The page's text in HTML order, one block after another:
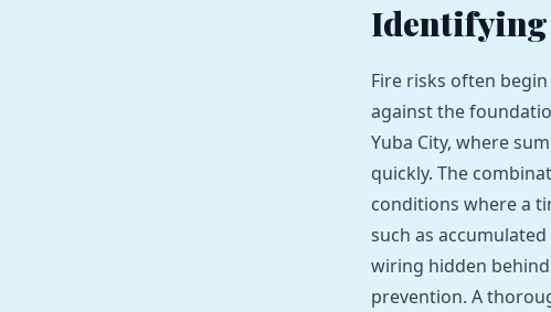
Identifying
Fire risks often
against the
Yuba City, where
quickly. The
conditions where a
such as
wiring hidden
prevention. A